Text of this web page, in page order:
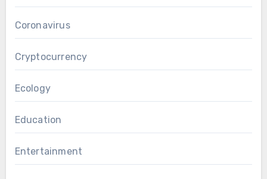
Coronavirus
Cryptocurrency
Ecology
Education
Entertainment